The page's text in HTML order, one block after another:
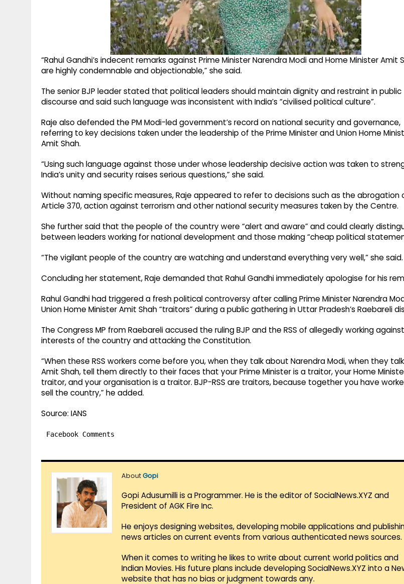
“Rahul Gandhi’s indecent remarks against Prime Minister Narendra Modi and Home Minister Amit
are highly condemnable and objectionable,” she said.
The senior BJP leader stated that political leaders should maintain dignity and restraint in public
discourse and said such language was inconsistent with India’s “civilised political culture”.
Raje also defended the PM Modi-led government’s record on national security and governance,
referring to key decisions taken under the leadership of the Prime Minister and Union Home
Amit Shah.
“Using such language against those under whose leadership decisive action was taken to
India’s unity and security raises serious questions,” she said.
Without naming specific measures, Raje appeared to refer to decisions such as the abrogation
Article 370, action against terrorism and other national security measures taken by the Centre.
She further said that the people of the country were “alert and aware” and could clearly
between leaders working for national development and those making “cheap political
“The vigilant people of the country are watching and understand everything very well,” she said.
Concluding her statement, Raje demanded that Rahul Gandhi immediately apologise for his
Rahul Gandhi had triggered a fresh political controversy after calling Prime Minister Narendra
Union Home Minister Amit Shah “traitors” during a public gathering in Uttar Pradesh’s Raebareli
The Congress MP from Raebareli accused the ruling BJP and the RSS of allegedly working
interests of the country and attacking the Constitution.
“When these RSS workers come before you, when they talk about Narendra Modi, when they
Amit Shah, tell them directly to their faces that your Prime Minister is a traitor, your Home
traitor, and your organisation is a traitor. BJP-RSS are traitors, because together you have
sell the country,” he added.
Source: IANS
Facebook Comments
AboutGopi
Gopi Adusumilli is a Programmer. He is the editor of SocialNews.XYZ and
President of AGK Fire Inc.
He enjoys designing websites, developing mobile applications and
news articles on current events from various authenticated news sources.
When it comes to writing he likes to write about current world politics and
Indian Movies. His future plans include developing SocialNews.XYZ into a
website that has no bias or judgment towards any.